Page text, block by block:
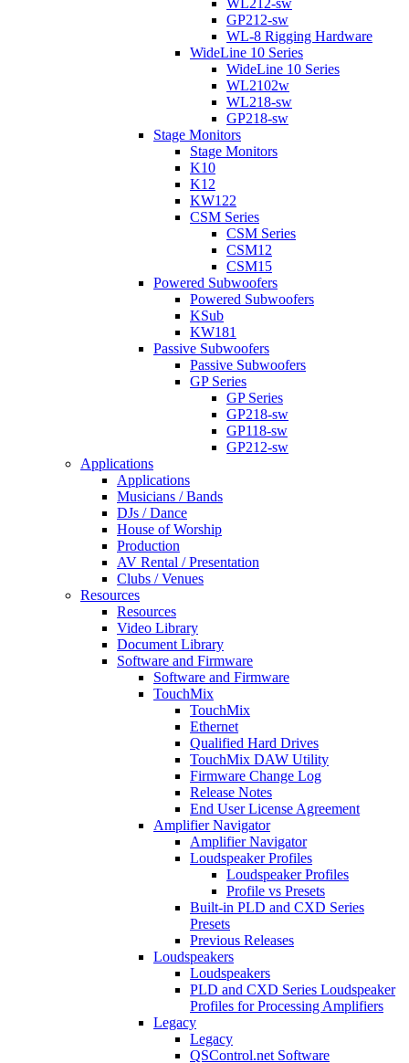
WL212-sw
GP212-sw
WL-8 Rigging Hardware
WideLine 10 Series
WideLine 10 Series
WL2102w
WL218-sw
GP218-sw
Stage Monitors
Stage Monitors
K10
K12
KW122
CSM Series
CSM Series
CSM12
CSM15
Powered Subwoofers
Powered Subwoofers
KSub
KW181
Passive Subwoofers
Passive Subwoofers
GP Series
GP Series
GP218-sw
GP118-sw
GP212-sw
Applications
Applications
Musicians / Bands
DJs / Dance
House of Worship
Production
AV Rental / Presentation
Clubs / Venues
Resources
Resources
Video Library
Document Library
Software and Firmware
Software and Firmware
TouchMix
TouchMix
Ethernet
Qualified Hard Drives
TouchMix DAW Utility
Firmware Change Log
Release Notes
End User License Agreement
Amplifier Navigator
Amplifier Navigator
Loudspeaker Profiles
Loudspeaker Profiles
Profile vs Presets
Built-in PLD and CXD Series
Presets
Previous Releases
Loudspeakers
Loudspeakers
PLD and CXD Series Loudspeaker
Profiles for Processing Amplifiers
Legacy
Legacy
QSControl.net Software